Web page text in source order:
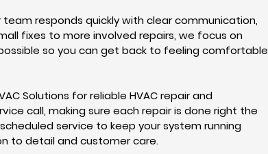
responds quickly with clear communication,
fixes to more involved repairs, we focus on
so you can get back to feeling comfortable
Solutions for reliable HVAC repair and
call, making sure each repair is done right the
service to keep your system running
to detail and customer care.